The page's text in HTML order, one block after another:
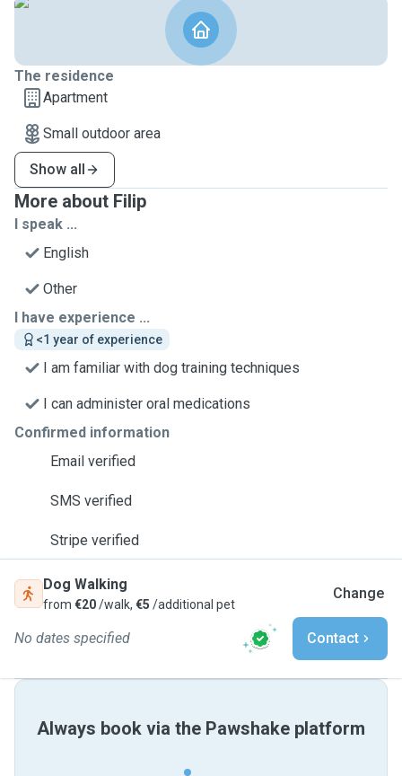
The residence
Apartment
Small outdoor area
Show all
More about Filip
I speak ...
English
Other
I have experience ...
<1 year of experience
I am familiar with dog training techniques
I can administer oral medications
Confirmed information
Email verified
SMS verified
Stripe verified
Dog Walking
from €20/walk, €5 /additional pet
Change
No dates specified Contact
Always book via the Pawshake platform